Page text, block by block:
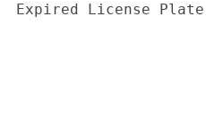
Expired License